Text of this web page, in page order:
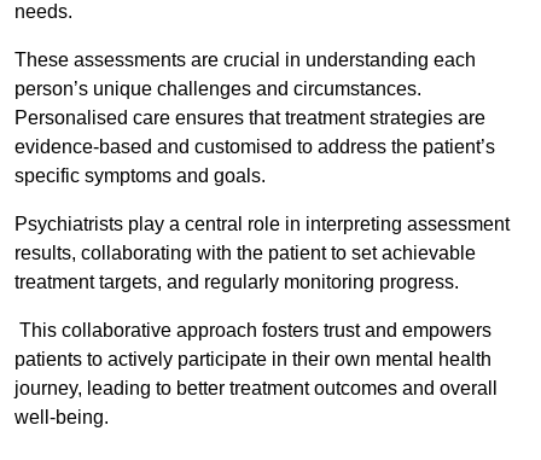
needs.
These assessments are crucial in understanding each
person’s unique challenges and circumstances.
Personalised care ensures that treatment strategies are
evidence-based and customised to address the patient’s
specific symptoms and goals.
Psychiatrists play a central role in interpreting assessment
results, collaborating with the patient to set achievable
treatment targets, and regularly monitoring progress.
This collaborative approach fosters trust and empowers
patients to actively participate in their own mental health
journey, leading to better treatment outcomes and overall
well-being.